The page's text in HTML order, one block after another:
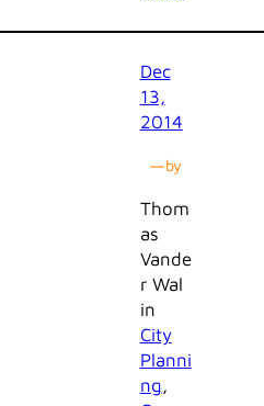
Dec
13,
2014
—by
Thom
as
Vande
r Wal
in
City
Planni
ng